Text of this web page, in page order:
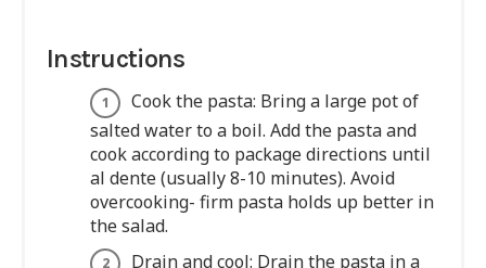
Instructions
Cook the pasta: Bring a large pot of
salted water to a boil. Add the pasta and
cook according to package directions until
al dente (usually 8-10 minutes). Avoid
overcooking- firm pasta holds up better in
the salad.
Drain and cool: Drain the pasta in a